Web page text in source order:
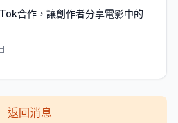
合作，讓創作者分享電影中的
返回消息